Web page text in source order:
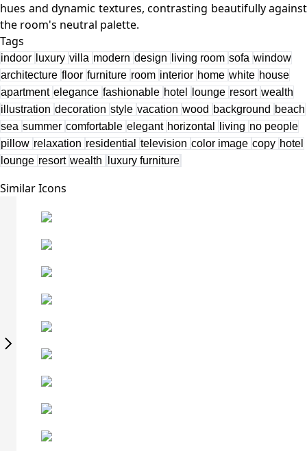
hues and dynamic textures, contrasting beautifully against
Tags
indoor luxury villa modern design living room sofa window
architecture floor furniture room interior home white house
apartment elegance fashionable hotel lounge resort wealth
illustration decoration style vacation wood background beach
sea summer comfortable elegant horizontal living no people
pillow relaxation residential television color image copy hotel
lounge resort wealth luxury furniture
Similar Icons